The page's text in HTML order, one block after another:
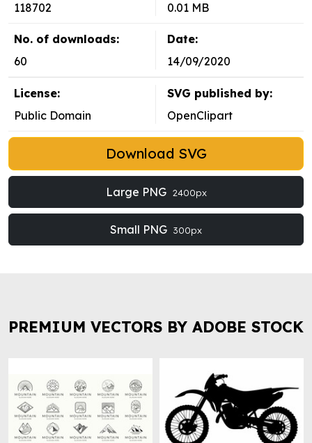
118702
0.01 MB
No. of downloads:
60
Date:
14/09/2020
License:
Public Domain
SVG published by:
OpenClipart
Download SVG
Large PNG 2400px
Small PNG 300px
PREMIUM VECTORS BY ADOBE STOCK